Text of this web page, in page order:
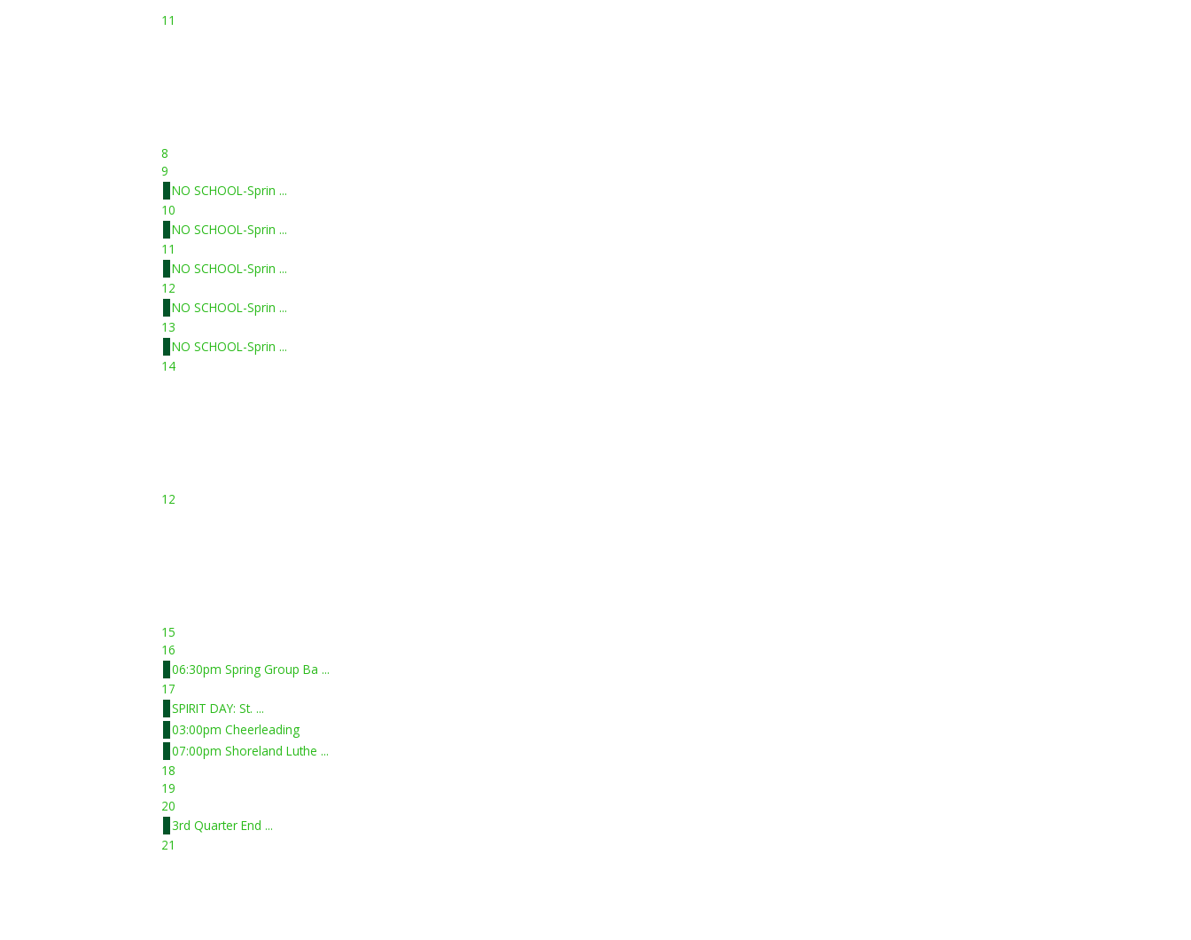
11
8
9
NO SCHOOL-Sprin ...
10
NO SCHOOL-Sprin ...
11
NO SCHOOL-Sprin ...
12
NO SCHOOL-Sprin ...
13
NO SCHOOL-Sprin ...
14
12
15
16
06:30pm Spring Group Ba ...
17
SPIRIT DAY: St. ...
03:00pm Cheerleading
07:00pm Shoreland Luthe ...
18
19
20
3rd Quarter End ...
21